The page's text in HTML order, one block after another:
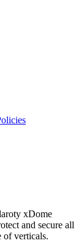
xDome
and secure all
of verticals.